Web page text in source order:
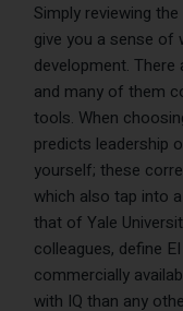
Simply reviewing
give you a sense of
development.
and many of them
tools. When
predicts leadership
yourself; these
which also tap into a
that of Yale
colleagues, define
commercially
with IQ than any